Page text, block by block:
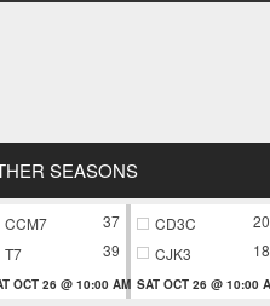
SEASONS
CCM7
37
T7
39
OCT 26 @ 10:00 AM
CD3C
20
CJK3
18
SAT OCT 26 @ 10:00